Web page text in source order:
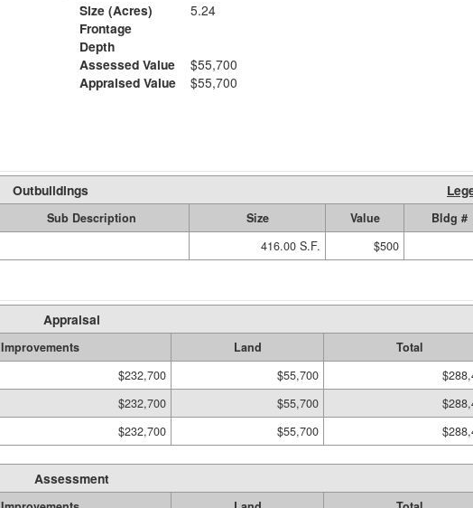
Size (Acres)
5.24
Frontage
Depth
Assessed Value
$55,700
Appraised Value
$55,700
Outbuildings
Sub Description Size Value
Bldg #
416.00 S.F. $500
Appraisal
Improvements Land
Total
$232,700 $55,700
$232,700 $55,700
$232,700 $55,700
Assessment